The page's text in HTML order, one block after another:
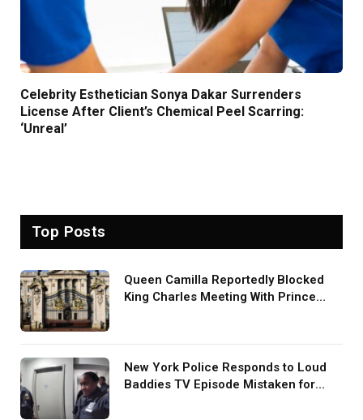
Celebrity Esthetician Sonya Dakar Surrenders
License After Client’s Chemical Peel Scarring:
‘Unreal’
Top Posts
Queen Camilla Reportedly Blocked
King Charles Meeting With Prince
New York Police Responds to Loud
Baddies TV Episode Mistaken for